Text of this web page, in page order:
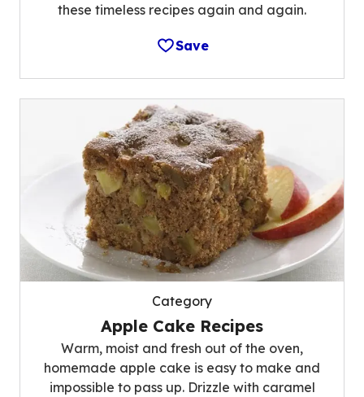
these timeless recipes again and again.
Save
Category
Apple Cake Recipes
Warm, moist and fresh out of the oven,
homemade apple cake is easy to make and
impossible to pass up. Drizzle with caramel